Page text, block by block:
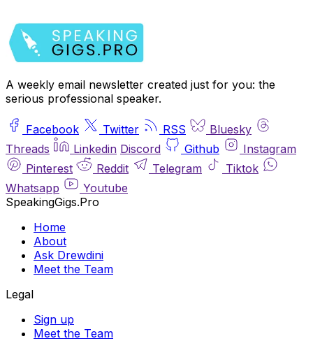
A weekly email newsletter created just for you: the
serious professional speaker.
Facebook Twitter RSS
Bluesky
Threads
Linkedin Discord Github
Instagram
Pinterest
Reddit Telegram
Tiktok
Whatsapp
Youtube
SpeakingGigs.Pro
Home
About
Ask Drewdini
Meet the Team
Legal
Sign up
Meet the Team